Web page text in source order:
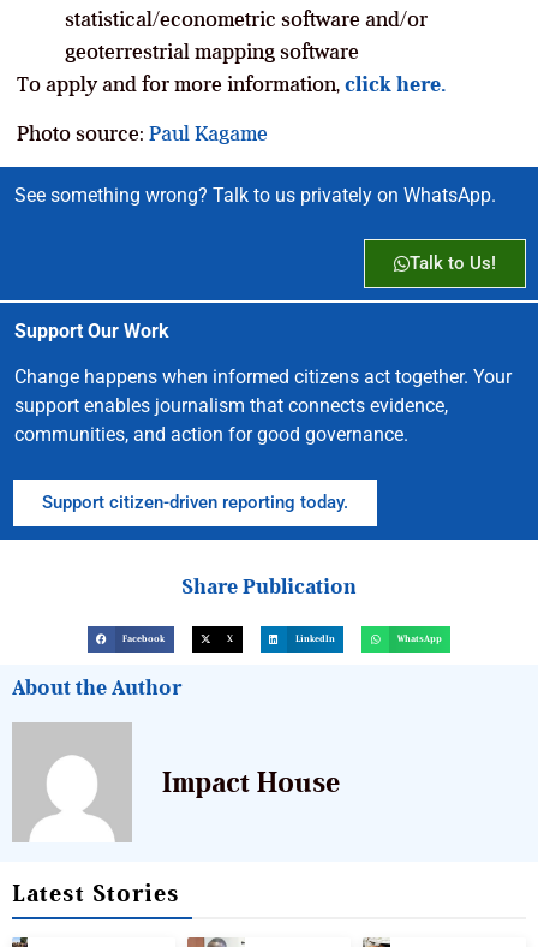
statistical/econometric software and/or
geoterrestrial mapping software
To apply and for more information, click here.
Photo source: Paul Kagame
See something wrong? Talk to us privately on WhatsApp.
Talk to Us!
Support Our Work
Change happens when informed citizens act together. Your
support enables journalism that connects evidence,
communities, and action for good governance.
Support citizen-driven reporting today.
Share Publication
Facebook X LinkedIn WhatsApp
About the Author
Impact House
Latest Stories